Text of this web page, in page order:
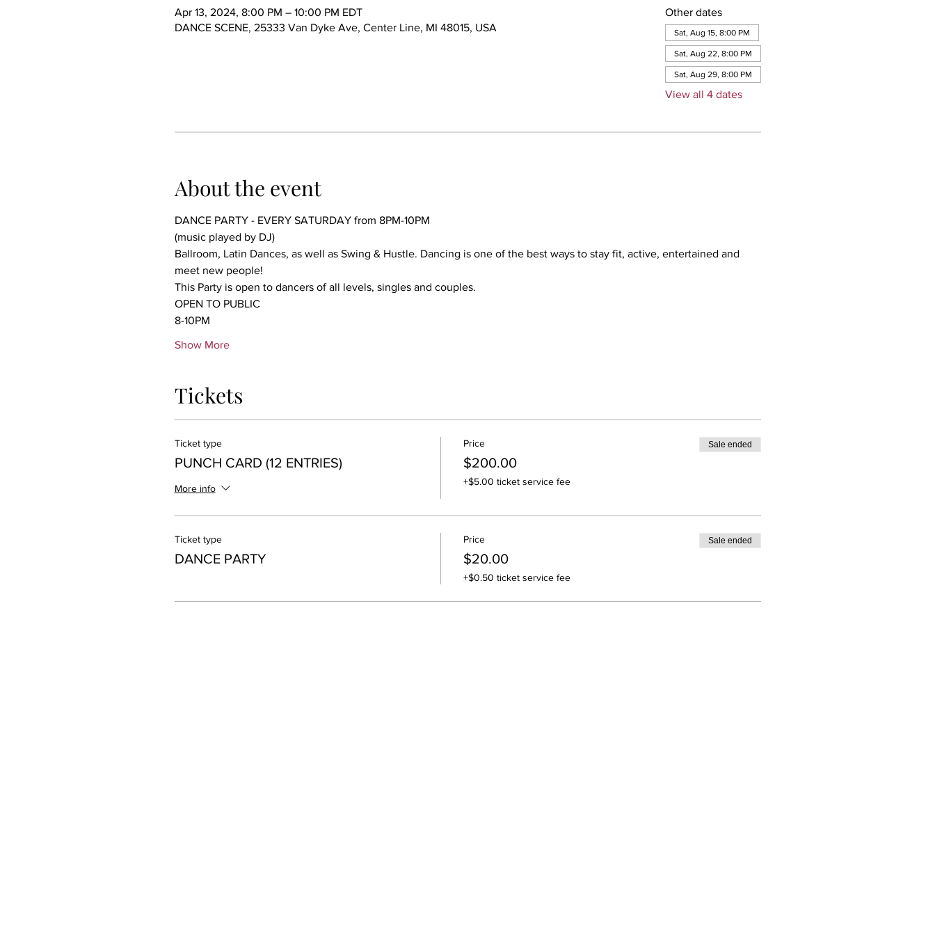
Apr 13, 2024, 8:00 PM – 10:00 PM EDT
DANCE SCENE, 25333 Van Dyke Ave, Center Line, MI 48015, USA
Other dates
Sat, Aug 15, 8:00 PM
Sat, Aug 22, 8:00 PM
Sat, Aug 29, 8:00 PM
View all 4 dates
About the event
DANCE PARTY - EVERY SATURDAY from 8PM-10PM
(music played by DJ)
Ballroom, Latin Dances, as well as Swing & Hustle. Dancing is one of the best ways to stay fit, active, entertained and
meet new people!
This Party is open to dancers of all levels, singles and couples.
OPEN TO PUBLIC
8-10PM
Show More
Tickets
Ticket type
PUNCH CARD (12 ENTRIES)
More info
Price
$200.00
+$5.00 ticket service fee
Sale ended
Ticket type
DANCE PARTY
Price
$20.00
+$0.50 ticket service fee
Sale ended